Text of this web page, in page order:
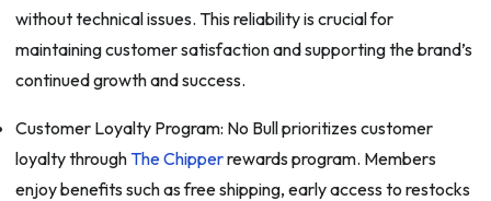
without technical issues. This reliability is crucial for
maintaining customer satisfaction and supporting the brand’s
continued growth and success.
Customer Loyalty Program: No Bull prioritizes customer
loyalty through The Chipperrewards program. Members
enjoy benefits such as free shipping, early access to restocks